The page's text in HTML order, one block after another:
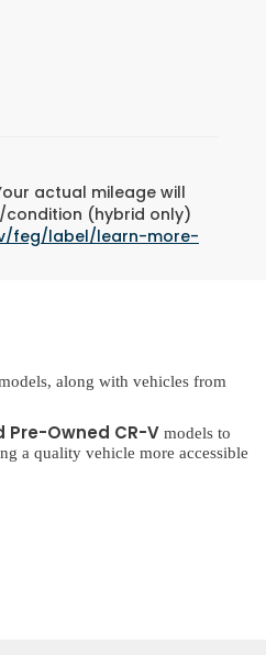
actual mileage will
condition (hybrid only)
feg/label/learn-more-
along with vehicles from
Owned CR-V models to
a quality vehicle more accessible